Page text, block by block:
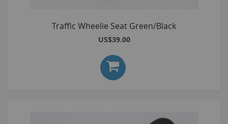
Traffic Wheelie Seat Green/Black
US$39.00